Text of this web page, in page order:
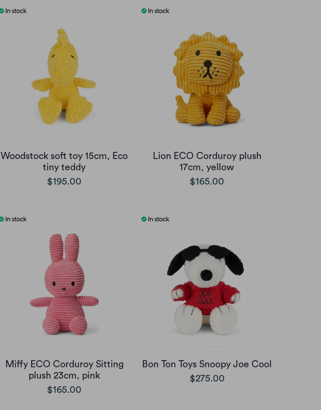
Woodstock soft toy 15cm, Eco
tiny teddy
$195.00
Lion ECO Corduroy plush
17cm, yellow
$165.00
Miffy ECO Corduroy Sitting
plush 23cm, pink
$165.00
Bon Ton Toys Snoopy Joe Cool
$275.00